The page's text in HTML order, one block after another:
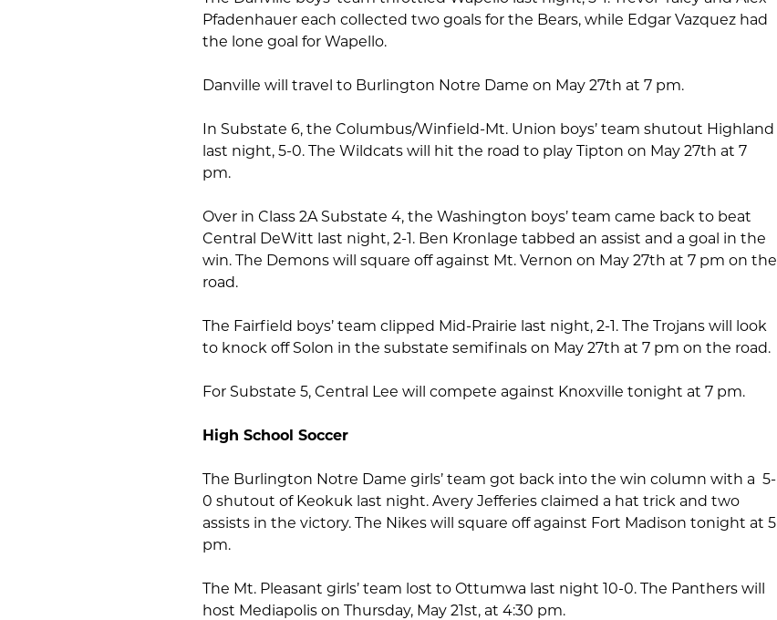
Pfadenhauer each collected two goals for the Bears, while Edgar Vazquez had
the lone goal for Wapello.
Danville will travel to Burlington Notre Dame on May 27th at 7 pm.
In Substate 6, the Columbus/Winfield-Mt. Union boys’ team shutout Highland
last night, 5-0. The Wildcats will hit the road to play Tipton on May 27th at 7
pm.
Over in Class 2A Substate 4, the Washington boys’ team came back to beat
Central DeWitt last night, 2-1. Ben Kronlage tabbed an assist and a goal in the
win. The Demons will square off against Mt. Vernon on May 27th at 7 pm on the
road.
The Fairfield boys’ team clipped Mid-Prairie last night, 2-1. The Trojans will look
to knock off Solon in the substate semifinals on May 27th at 7 pm on the road.
For Substate 5, Central Lee will compete against Knoxville tonight at 7 pm.
High School Soccer
The Burlington Notre Dame girls’ team got back into the win column with a 5-
0 shutout of Keokuk last night. Avery Jefferies claimed a hat trick and two
assists in the victory. The Nikes will square off against Fort Madison tonight at 5
pm.
The Mt. Pleasant girls’ team lost to Ottumwa last night 10-0. The Panthers will
host Mediapolis on Thursday, May 21st, at 4:30 pm.